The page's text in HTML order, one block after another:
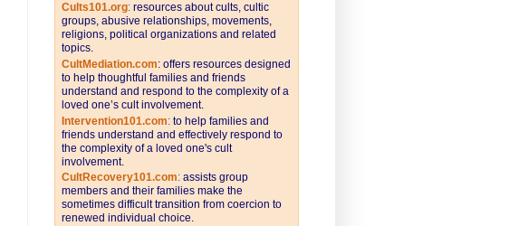
Cults101.org: resources about cults, cultic
groups, abusive relationships, movements,
religions, political organizations and related
topics.
CultMediation.com: offers resources designed
to help thoughtful families and friends
understand and respond to the complexity of a
loved one’s cult involvement.
Intervention101.com: to help families and
friends understand and effectively respond to
the complexity of a loved one's cult
involvement.
CultRecovery101.com: assists group
members and their families make the
sometimes difficult transition from coercion to
renewed individual choice.